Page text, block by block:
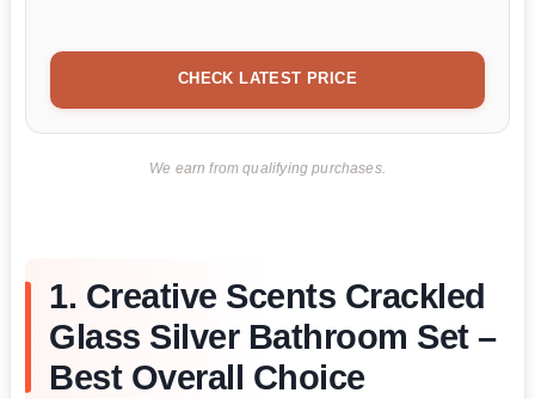
CHECK LATEST PRICE
We earn from qualifying purchases.
1. Creative Scents Crackled
Glass Silver Bathroom Set –
Best Overall Choice